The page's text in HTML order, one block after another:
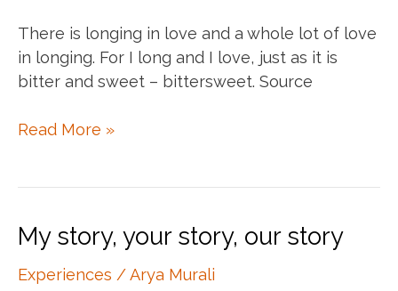
There is longing in love and a whole lot of love
in longing. For I long and I love, just as it is
bitter and sweet – bittersweet. Source
Eternal
Read More »
My story, your story, our story
Experiences /Arya Murali